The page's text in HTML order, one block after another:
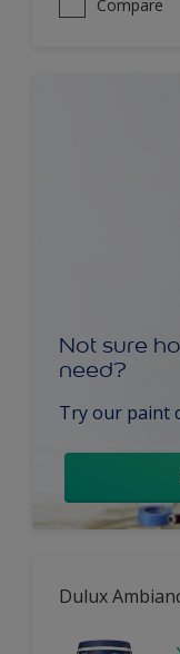
Compare
Not sure
need?
Try our paint
Dulux